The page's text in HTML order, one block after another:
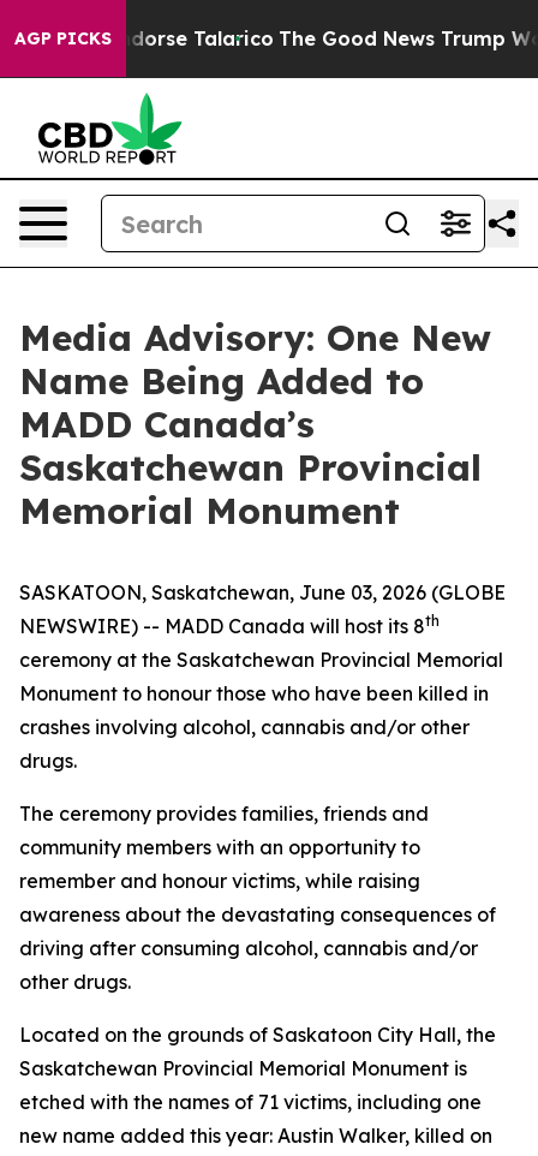
AGP PICKSEndorse Talarico The Good News Trump
Media Advisory: One New
Name Being Added to
MADD Canada’s
Saskatchewan Provincial
Memorial Monument
SASKATOON, Saskatchewan, June 03, 2026 (GLOBE
NEWSWIRE) -- MADD Canada will host its 8th
ceremony at the Saskatchewan Provincial Memorial
Monument to honour those who have been killed in
crashes involving alcohol, cannabis and/or other
drugs.
The ceremony provides families, friends and
community members with an opportunity to
remember and honour victims, while raising
awareness about the devastating consequences of
driving after consuming alcohol, cannabis and/or
other drugs.
Located on the grounds of Saskatoon City Hall, the
Saskatchewan Provincial Memorial Monument is
etched with the names of 71 victims, including one
new name added this year: Austin Walker, killed on